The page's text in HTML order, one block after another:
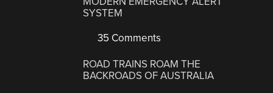
SYSTEM
35 Comments
ROAD TRAINS ROAM THE
BACKROADS OF AUSTRALIA